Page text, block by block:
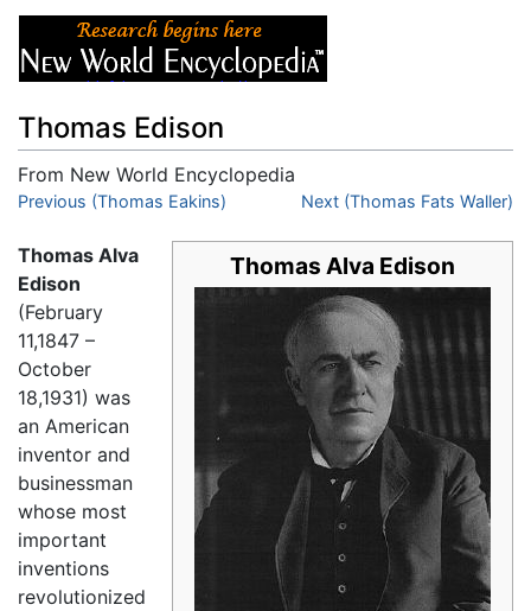
Thomas Edison
From New World Encyclopedia
Jump to:navigation,search
Previous (Thomas Eakins) Next (Thomas Fats Waller)
Thomas Alva Edison
Thomas Alva
Edison
(February
11,1847 –
October
18,1931) was
an American
inventor and
businessman
whose most
important
inventions
revolutionized